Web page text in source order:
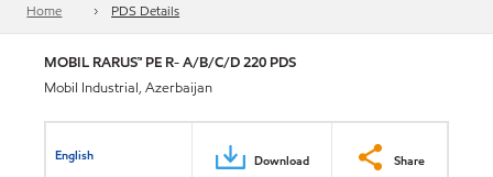
Home PDS Details
MOBIL RARUS™ PE R- A/B/C/D 220 PDS
Mobil Industrial, Azerbaijan
English Download Share